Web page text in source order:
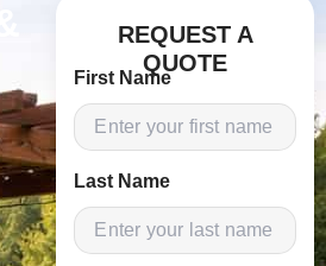
REQUEST A
QUOTE
First Name
Last Name